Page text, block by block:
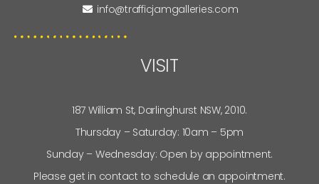
info@trafficjamgalleries.com
VISIT
187 William St, Darlinghurst NSW, 2010.
Thursday – Saturday: 10am – 5pm
Sunday – Wednesday: Open by appointment.
Please get in contact to schedule an appointment.